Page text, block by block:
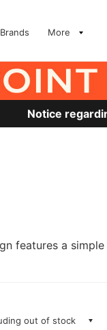
Brands More
Notice
features a
out of stock